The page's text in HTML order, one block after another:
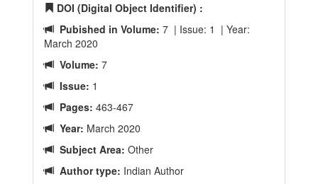
DOI (Digital Object Identifier) :
Pubished in Volume: 7 | Issue: 1 | Year:
March 2020
Volume: 7
Issue: 1
Pages: 463-467
Year: March 2020
Subject Area: Other
Author type: Indian Author